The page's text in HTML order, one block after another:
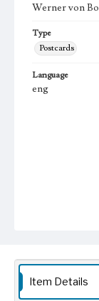
Werner von
Type
Postcards
Language
eng
Item Details